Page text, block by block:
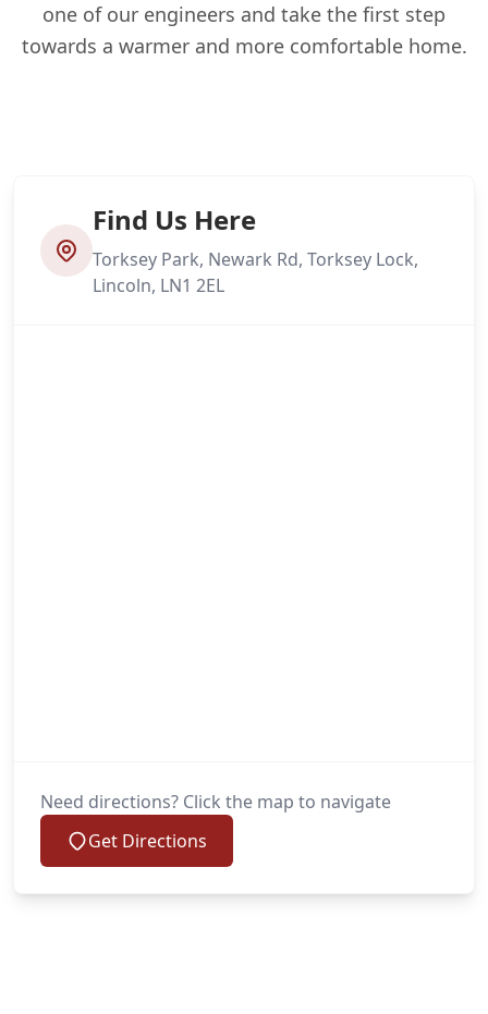
one of our engineers and take the first step
towards a warmer and more comfortable home.
Find Us Here
Torksey Park, Newark Rd, Torksey Lock,
Lincoln, LN1 2EL
Need directions? Click the map to navigate
Get Directions